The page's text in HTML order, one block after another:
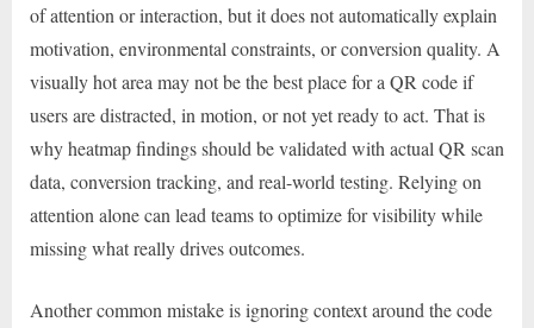
of attention or interaction, but it does not automatically explain
motivation, environmental constraints, or conversion quality. A
visually hot area may not be the best place for a QR code if
users are distracted, in motion, or not yet ready to act. That is
why heatmap findings should be validated with actual QR scan
data, conversion tracking, and real-world testing. Relying on
attention alone can lead teams to optimize for visibility while
missing what really drives outcomes.
Another common mistake is ignoring context around the code